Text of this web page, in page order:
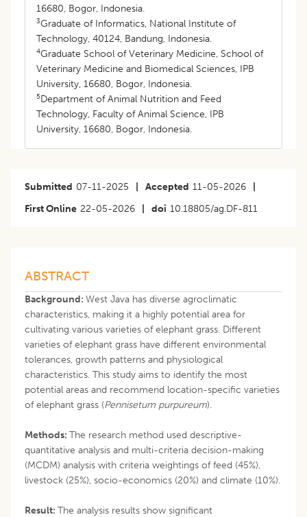
16680, Bogor, Indonesia.
3Graduate of Informatics, National Institute of
Technology, 40124, Bandung, Indonesia.
4Graduate School of Veterinary Medicine, School of
Veterinary Medicine and Biomedical Sciences, IPB
University, 16680, Bogor, Indonesia.
5Department of Animal Nutrition and Feed
Technology, Faculty of Animal Science, IPB
University, 16680, Bogor, Indonesia.
Submitted 07-11-2025 Accepted 11-05-2026
First Online 22-05-2026 doi 10.18805/ag.DF-811
ABSTRACT
Background: West Java has diverse agroclimatic
characteristics, making it a highly potential area for
cultivating various varieties of elephant grass. Different
varieties of elephant grass have different environmental
tolerances, growth patterns and physiological
characteristics. This study aims to identify the most
potential areas and recommend location-specific varieties
of elephant grass (Pennisetum purpureum).
Methods: The research method used descriptive-
quantitative analysis and multi-criteria decision-making
(MCDM) analysis with criteria weightings of feed (45%),
livestock (25%), socio-economics (20%) and climate (10%).
Result: The analysis results show significant